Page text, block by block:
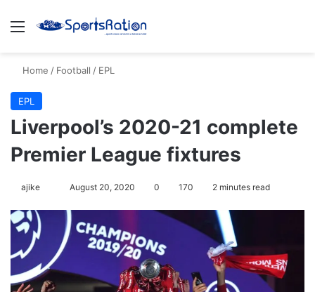
Menu
Home / Football / EPL
EPL
Liverpool’s 2020-21 complete
Premier League fixtures
ajike
o
w
o
August 20, 2020 0 170 2 minutes read